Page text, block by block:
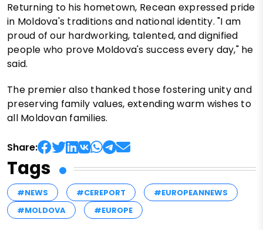
Returning to his hometown, Recean expressed pride
in Moldova's traditions and national identity. "I am
proud of our hardworking, talented, and dignified
people who prove Moldova's success every day," he
said.
The premier also thanked those fostering unity and
preserving family values, extending warm wishes to
all Moldovan families.
Share:
Tags
#NEWS #CEREPORT
#EUROPEANNEWS
#MOLDOVA
#EUROPE